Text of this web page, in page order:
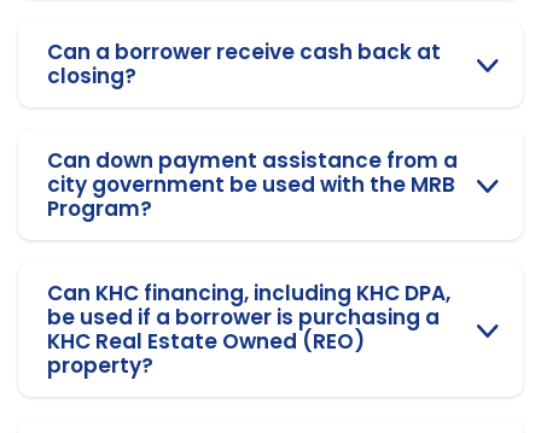
Can a borrower receive cash back at
closing?
Can down payment assistance from a
city government be used with the MRB
Program?
Can KHC financing, including KHC DPA,
be used if a borrower is purchasing a
KHC Real Estate Owned (REO)
property?